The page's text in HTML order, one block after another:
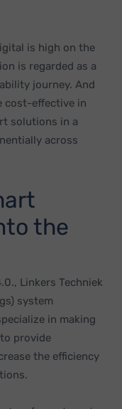
is high on the
is regarded as a
journey. And
cost-effective in
solutions in a
across
the
Linkers Techniek
system
in making
provide
the efficiency